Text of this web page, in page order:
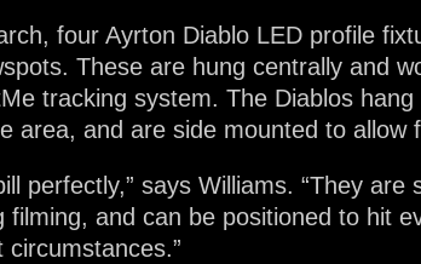
four Ayrton Diablo LED profile
These are hung centrally and
tracking system. The Diablos
area, and are side mounted to allow
perfectly,” says Williams. “They
filming, and can be positioned to hit